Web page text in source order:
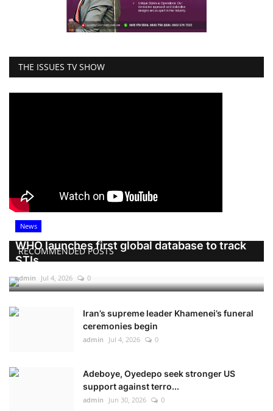
THE ISSUES TV SHOW
RECOMMENDED POSTS
News
WHO launches first global database to track
STIs
admin Jul 4, 2026 0
Iran’s supreme leader Khamenei’s funeral
ceremonies begin
admin Jul 4, 2026 0
Adeboye, Oyedepo seek stronger US
support against terro...
admin Jun 30, 2026 0